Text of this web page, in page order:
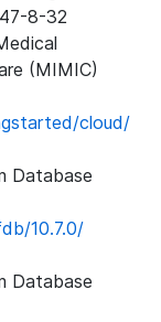
8-32
(MIMIC)
cloud/
Database
10.7.0/
Database